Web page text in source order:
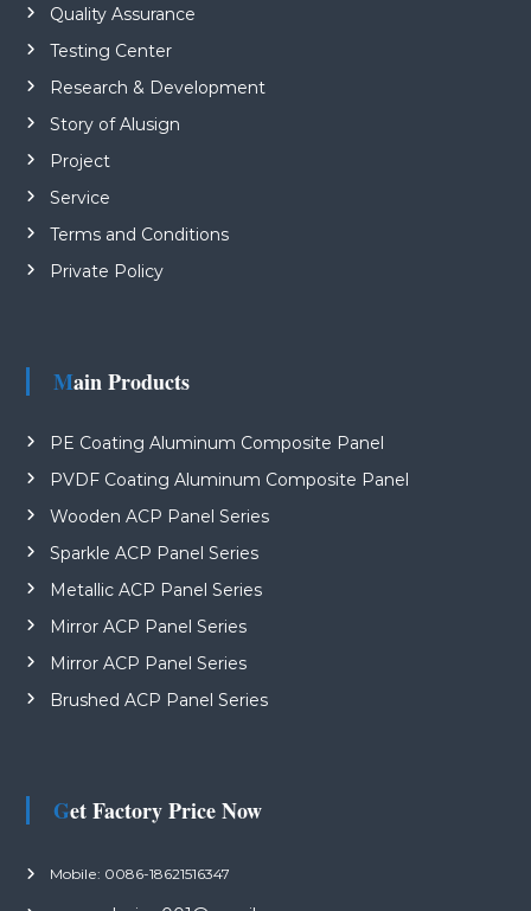
Quality Assurance
Testing Center
Research & Development
Story of Alusign
Project
Service
Terms and Conditions
Private Policy
Main Products
PE Coating Aluminum Composite Panel
PVDF Coating Aluminum Composite Panel
Wooden ACP Panel Series
Sparkle ACP Panel Series
Metallic ACP Panel Series
Mirror ACP Panel Series
Mirror ACP Panel Series
Brushed ACP Panel Series
Get Factory Price Now
Mobile: 0086-18621516347